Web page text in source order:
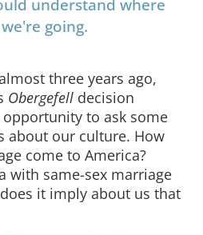
understand where
going.
three years ago,
Obergefell decision
to ask some
about our culture. How
come to America?
with same-sex marriage
it imply about us that